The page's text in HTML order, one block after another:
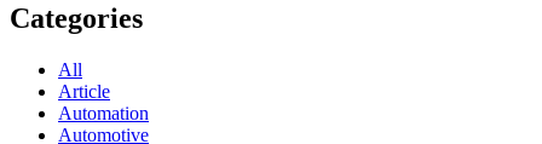
Categories
All
Article
Automation
Automotive